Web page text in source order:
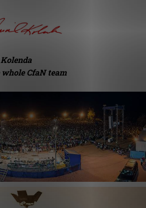
CfaN team